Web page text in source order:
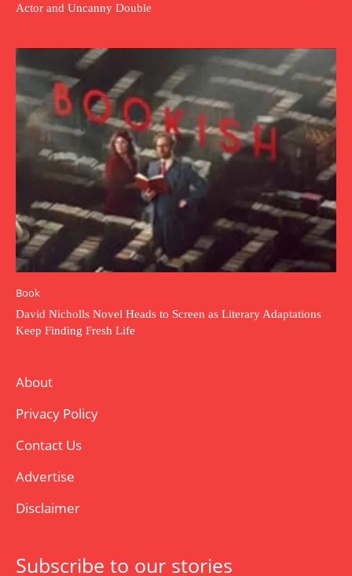
Actor and Uncanny Double
Book
David Nicholls Novel Heads to Screen as Literary Adaptations
Keep Finding Fresh Life
About
Privacy Policy
Contact Us
Advertise
Disclaimer
Subscribe to our stories